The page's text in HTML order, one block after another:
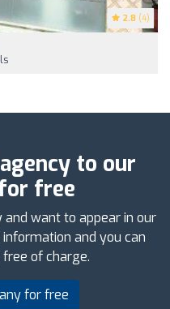
2.8 (4)
to our
free
want to appear in our
and you can
of charge.
for free